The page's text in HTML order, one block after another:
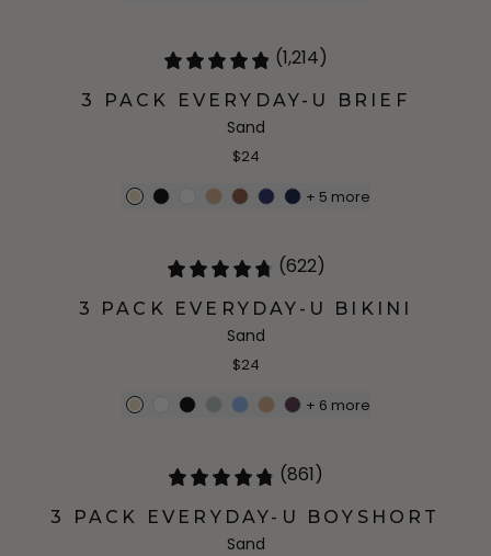
(1,214)
3 PACK EVERYDAY-U BRIEF
Sand
$24
+ 5 more
(622)
3 PACK EVERYDAY-U BIKINI
Sand
$24
+ 6 more
(861)
3 PACK EVERYDAY-U BOYSHORT
Sand